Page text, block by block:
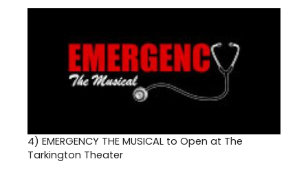
4) EMERGENCY THE MUSICAL to Open at The
Tarkington Theater